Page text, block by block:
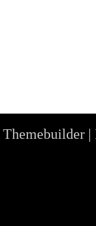
Themebuilder|